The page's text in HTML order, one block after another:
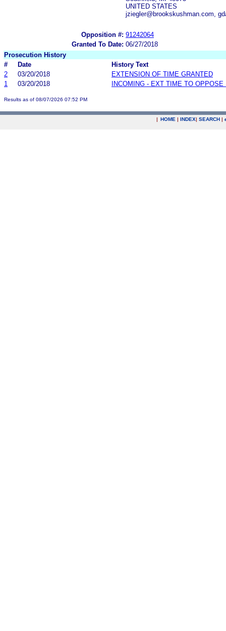
UNITED STATES
jziegler@brookskushman.com,
Opposition #: 91242064
Granted To Date: 06/27/2018
Prosecution History
#
Date
History Text
2
03/20/2018
EXTENSION OF TIME GRANTED
1
03/20/2018 INCOMING - EXT TIME TO OPPOSE
Results as of 08/07/2026 07:52 PM
| HOME | INDEX| SEARCH |